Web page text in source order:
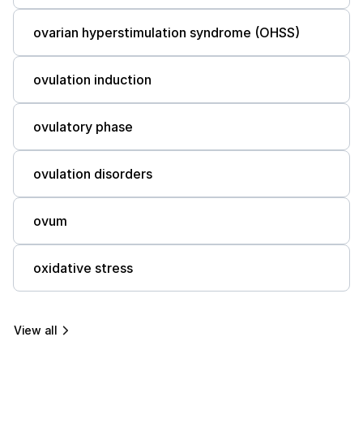
ovarian hyperstimulation syndrome (OHSS)
ovulation induction
ovulatory phase
ovulation disorders
ovum
oxidative stress
View all